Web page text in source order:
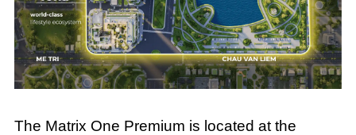
The Matrix One Premium is located at the